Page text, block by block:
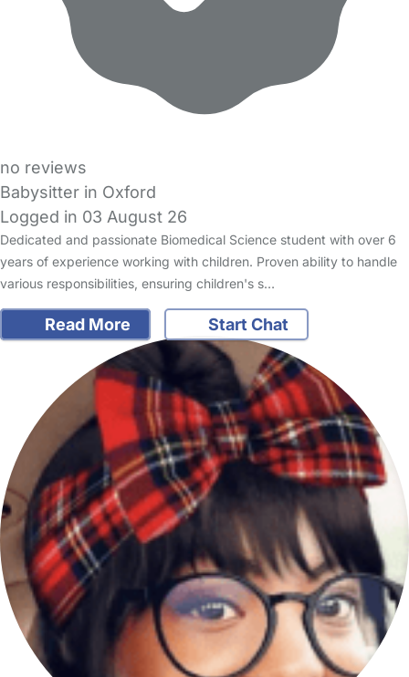
no reviews
Babysitter in Oxford
Logged in 03 August 26
Dedicated and passionate Biomedical Science student with over 6
years of experience working with children. Proven ability to handle
various responsibilities, ensuring children's s…
Read More Start Chat